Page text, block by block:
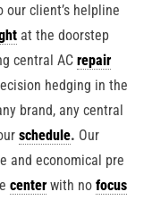
our client’s helpline
at the doorstep
central AC repair
hedging in the
brand, any central
schedule. Our
and economical pre
centerwith no focus